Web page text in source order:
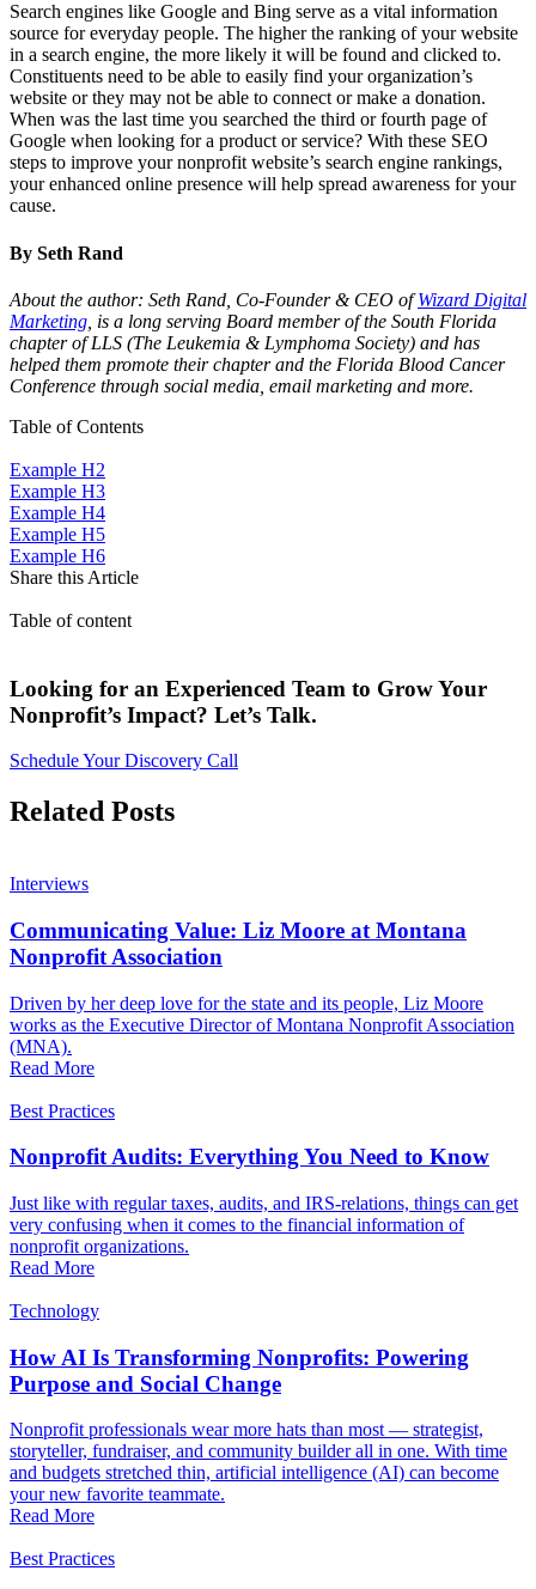
Search engines like Google and Bing serve as a vital information
source for everyday people. The higher the ranking of your website
in a search engine, the more likely it will be found and clicked to.
Constituents need to be able to easily find your organization’s
website or they may not be able to connect or make a donation.
When was the last time you searched the third or fourth page of
Google when looking for a product or service? With these SEO
steps to improve your nonprofit website’s search engine rankings,
your enhanced online presence will help spread awareness for your
cause.
By Seth Rand
About the author: Seth Rand, Co-Founder & CEO ofWizard Digital
Marketing , is a long serving Board member of the South Florida
chapter of LLS (The Leukemia & Lymphoma Society) and has
helped them promote their chapter and the Florida Blood Cancer
Conference through social media, email marketing and more.
Table of Contents
Example H2
Example H3
Example H4
Example H5
Example H6
Share this Article
Table of content
Looking for an Experienced Team to Grow Your
Nonprofit’s Impact? Let’s Talk.
Schedule Your Discovery Call
Related Posts
Interviews
Communicating Value: Liz Moore at Montana
Nonprofit Association
Driven by her deep love for the state and its people, Liz Moore
works as the Executive Director of Montana Nonprofit Association
(MNA).
Read More
Best Practices
Nonprofit Audits: Everything You Need to Know
Just like with regular taxes, audits, and IRS-relations, things can get
very confusing when it comes to the financial information of
nonprofit organizations.
Read More
Technology
How AI Is Transforming Nonprofits: Powering
Purpose and Social Change
Nonprofit professionals wear more hats than most — strategist,
storyteller, fundraiser, and community builder all in one. With time
and budgets stretched thin, artificial intelligence (AI) can become
your new favorite teammate.
Read More
Best Practices